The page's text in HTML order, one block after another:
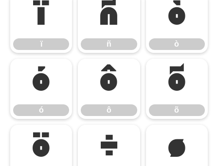
ï
ï
ñ
ñ
ò
ò
ó
ó
ô
ô
õ
õ
ö ÷ ø